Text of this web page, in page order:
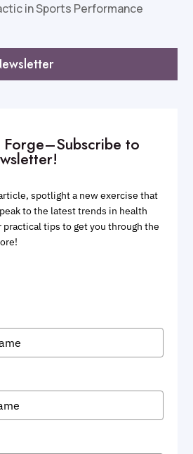
in Sports Performance
to
spotlight a new exercise that
to the latest trends in health
tips to get you through the